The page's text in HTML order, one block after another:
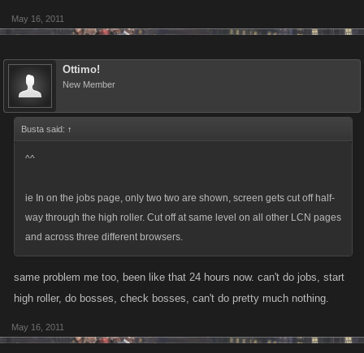
May 16, 2011
Ottimo!
New Member
Busta said: ↑
^^
ie In on the jobs page, only two two are shown, screen gets cut off half-
way through the high roller. Cut off at same level on all other LCN pages
and across three different browsers.
same problem me too, been like that 24 hours now. can't do jobs, start
high roller, do bosses, check bosses, can't do pretty much nothing.
May 16, 2011